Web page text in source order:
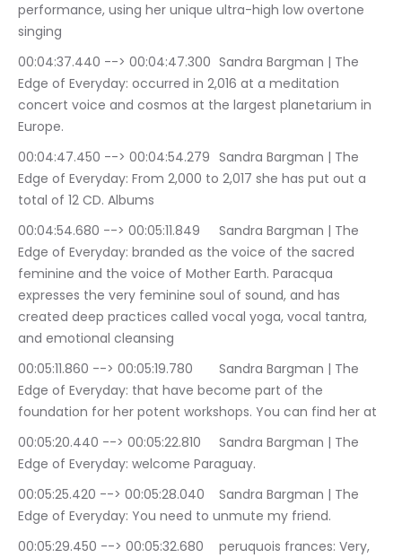
performance, using her unique ultra-high low overtone
singing
00:04:37.440 --> 00:04:47.300	Sandra Bargman | The
Edge of Everyday: occurred in 2,016 at a meditation
concert voice and cosmos at the largest planetarium in
Europe.
00:04:47.450 --> 00:04:54.279	Sandra Bargman | The
Edge of Everyday: From 2,000 to 2,017 she has put out a
total of 12 CD. Albums
00:04:54.680 --> 00:05:11.849	Sandra Bargman | The
Edge of Everyday: branded as the voice of the sacred
feminine and the voice of Mother Earth. Paracqua
expresses the very feminine soul of sound, and has
created deep practices called vocal yoga, vocal tantra,
and emotional cleansing
00:05:11.860 --> 00:05:19.780	Sandra Bargman | The
Edge of Everyday: that have become part of the
foundation for her potent workshops. You can find her at
00:05:20.440 --> 00:05:22.810	Sandra Bargman | The
Edge of Everyday: welcome Paraguay.
00:05:25.420 --> 00:05:28.040	Sandra Bargman | The
Edge of Everyday: You need to unmute my friend.
00:05:29.450 --> 00:05:32.680	peruquois frances: Very,